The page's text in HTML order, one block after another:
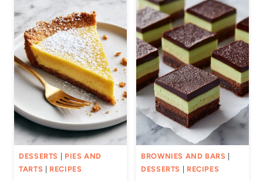
DESSERTS
PIES AND
TARTS
RECIPES
BROWNIES AND BARS
DESSERTS
RECIPES